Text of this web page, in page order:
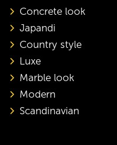
Concrete look
Japandi
Country style
Luxe
Marble look
Modern
Scandinavian